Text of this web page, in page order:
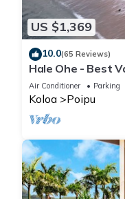
US $1,369
10.0(65 Reviews)
Hale Ohe - Best
from Beach
Air Conditioner Parking
Koloa Poipu